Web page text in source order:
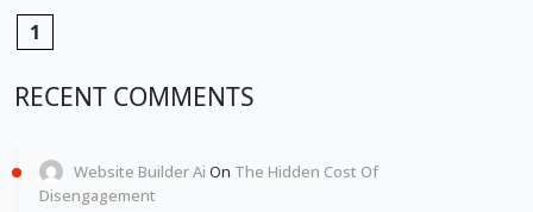
1
RECENT COMMENTS
Website Builder Ai On The Hidden Cost Of
Disengagement